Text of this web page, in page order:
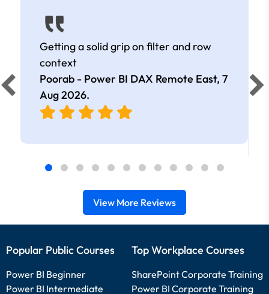
Getting a solid grip on filter and row
context
Poorab - Power BI DAX Remote East, 7
Aug 2026.
View More Reviews
Popular Public Courses
Power BI Beginner
Power BI Intermediate
Top Workplace Courses
SharePoint Corporate Training
Power BI Corporate Training